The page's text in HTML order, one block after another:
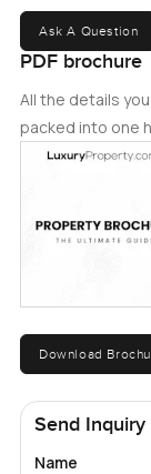
Ask A Question
PDF brochure
All the details
packed into one
Download
Send
Name